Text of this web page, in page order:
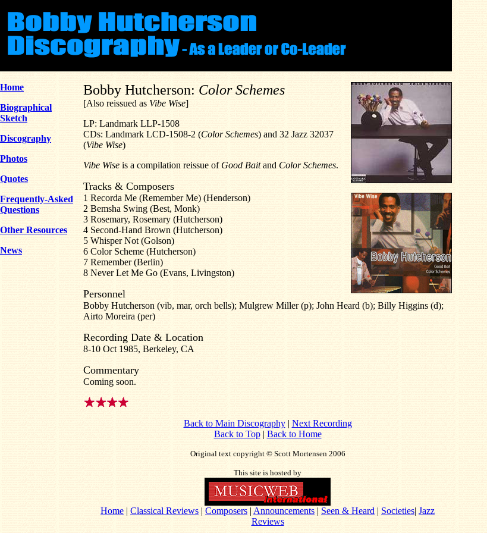
Home
Biographical
Sketch
Discography
Photos
Quotes
Frequently-Asked
Questions
Other Resources
News
Bobby Hutcherson: Color Schemes
[Also reissued as Vibe Wise]
LP: Landmark LLP-1508
CDs: Landmark LCD-1508-2 (Color Schemes) and 32 Jazz 32037
(Vibe Wise)
Vibe Wise is a compilation reissue ofGood Baitand Color Schemes.
Tracks & Composers
1 Recorda Me (Remember Me) (Henderson)
2 Bemsha Swing (Best, Monk)
3 Rosemary, Rosemary (Hutcherson)
4 Second-Hand Brown (Hutcherson)
5 Whisper Not (Golson)
6 Color Scheme (Hutcherson)
7 Remember (Berlin)
8 Never Let Me Go (Evans, Livingston)
Personnel
Bobby Hutcherson (vib, mar, orch bells); Mulgrew Miller (p); John Heard (b); Billy Higgins (d);
Airto Moreira (per)
Recording Date & Location
8-10 Oct 1985, Berkeley, CA
Commentary
Coming soon.
Back to Main Discography| Next Recording
Back to Top | Back to Home
Original text copyright © Scott Mortensen 2006
This site is hosted by
Home | Classical Reviews | Composers | Announcements | Seen & Heard | Societies| Jazz
Reviews